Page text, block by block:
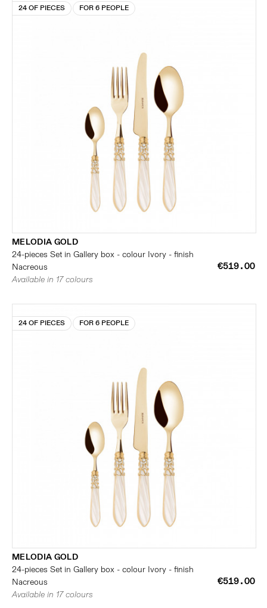
24 OF PIECES FOR 6 PEOPLE
MELODIA GOLD
24-pieces Set in Gallery box - colour Ivory - finish
Nacreous
€519.00
Available in 17 colours
24 OF PIECES FOR 6 PEOPLE
MELODIA GOLD
24-pieces Set in Gallery box - colour Ivory - finish
Nacreous
€519.00
Available in 17 colours